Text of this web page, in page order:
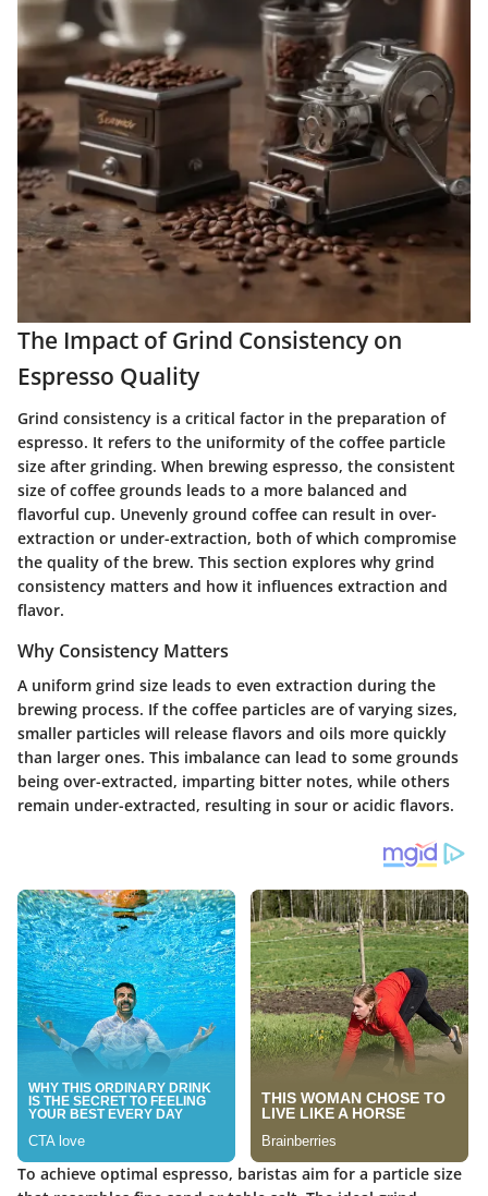
The Impact of Grind Consistency on
Espresso Quality
Grind consistency is a critical factor in the preparation of
espresso. It refers to the uniformity of the coffee particle
size after grinding. When brewing espresso, the consistent
size of coffee grounds leads to a more balanced and
flavorful cup. Unevenly ground coffee can result in over-
extraction or under-extraction, both of which compromise
the quality of the brew. This section explores why grind
consistency matters and how it influences extraction and
flavor.
Why Consistency Matters
A uniform grind size leads to even extraction during the
brewing process. If the coffee particles are of varying sizes,
smaller particles will release flavors and oils more quickly
than larger ones. This imbalance can lead to some grounds
being over-extracted, imparting bitter notes, while others
remain under-extracted, resulting in sour or acidic flavors.
To achieve optimal espresso, baristas aim for a particle size